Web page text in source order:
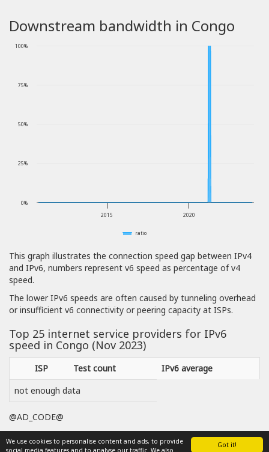
Got it!
We use cookies to personalise content and ads, to provide
social media features and to analyse our traffic. We also
Downstream bandwidth in Congo
ratio
2015 2020
0%
25%
50%
75%
100%
This graph illustrates the connection speed gap between IPv4
and IPv6, numbers represent v6 speed as percentage of v4
speed.
The lower IPv6 speeds are often caused by tunneling overhead
or insufficient v6 connectivity or peering capacity at ISPs.
Top 25 internet service providers for IPv6
speed in Congo (Nov 2023)
ISP Test count
IPv6 average
not enough data
@AD_CODE@